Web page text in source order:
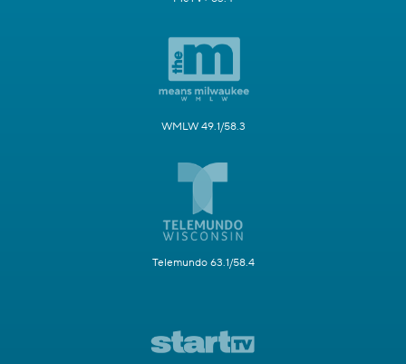
WMLW 49.1/58.3
Telemundo 63.1/58.4